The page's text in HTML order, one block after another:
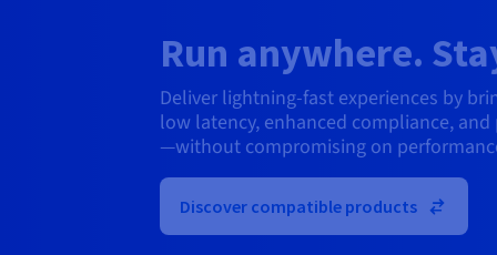
Run anywhere.
Deliver lightning-fast experiences by
low latency, enhanced compliance,
—without compromising on
Discover compatible products